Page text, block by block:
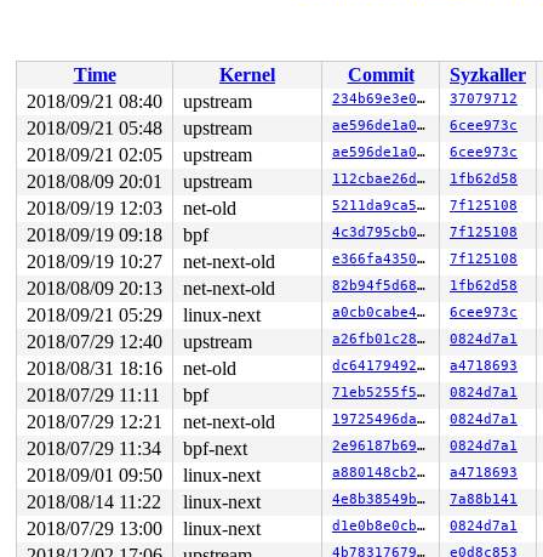
netdev_start_xmit include/linux/netdevice.h:4296
xmit_one net/core/dev.c:3216
[inline]
dev_hard_start_xmit+0x27f/0xc70 net/core/dev.c:3232
__dev_queue_xmit+0x2f3b/0x3980
net/core/dev.c:3802
dev_queue_xmit+0x17/0x20
net/core/dev.c:3835
__bpf_tx_skb net/core/filter.c:2012 [inline]
__bpf_redirect_common
net/core/filter.c:2050
[inline]
__bpf_redirect+0x5cf/0xb20
net/core/filter.c:2057
____bpf_clone_redirect
net/core/filter.c:2090
bpf_clone_redirect+0x2f6/0x490
net/core/filter.c:2062
bpf_prog_bebbfe2050753572+0x23d/0x1000
Modules linked in:
---[ end trace 5178dd7eb0e3f9ee ]---
RIP: 0010:ip_do_fragment+0x246d/0x2ae0 net/ipv4/
Code: 8b 8d 70 fe ff ff e9 3a e8 ff ff 4c 89 ef e8
RSP: 0018:ffff8801c1dd67d0 EFLAGS: 00010293
RAX: ffff8801c24f4680 RBX: ffff8801c64c4800 RCX:
RDX: 0000000000000000 RSI: ffffffff8684963d RDI:
RBP: ffff8801c1dd69a8 R08: ffff8801c24f4680 R09:
R10: ffffed0037fd601a R11: ffff8801bfeb00d3 R12:
R13: 00000000fffffff2 R14: ffff8801c64c48d0 R15:
FS:  0000000001ee2880(0000) GS:ffff8801dae00000(0000)
CS:  0010 DS: 0000 ES: 0000 CR0: 0000000080050033
CR2: 00000000006cc090 CR3: 00000001c812e000 CR4:
DR0: 0000000000000000 DR1: 0000000000000000 DR2:
Time Kernel Commit
Syzkaller
2018/09/21 08:40
upstream 234b69e3e089 37079712
2018/09/21 05:48 upstream ae596de1a0c8 6cee973c
2018/09/21 02:05 upstream ae596de1a0c8 6cee973c
2018/08/09 20:01 upstream 112cbae26d18 1fb62d58
2018/09/19 12:03 net-old 5211da9ca526 7f125108
2018/09/19 09:18 bpf 4c3d795cb012 7f125108
2018/09/19 10:27 net-next-old e366fa435032 7f125108
2018/08/09 20:13 net-next-old 82b94f5d6891 1fb62d58
2018/09/21 05:29 linux-next a0cb0cabe4bb 6cee973c
2018/07/29 12:40 upstream a26fb01c2879 0824d7a1
2018/08/31 18:16 net-old dc6417949297 a4718693
2018/07/29 11:11 bpf 71eb5255f55b 0824d7a1
2018/07/29 12:21 net-next-old 19725496da56 0824d7a1
2018/07/29 11:34 bpf-next 2e96187b6967 0824d7a1
2018/09/01 09:50 linux-next a880148cb2af a4718693
2018/08/14 11:22 linux-next 4e8b38549b50 7a88b141
2018/07/29 13:00 linux-next d1e0b8e0cb7a 0824d7a1
4b78317679c4 e0d8c853